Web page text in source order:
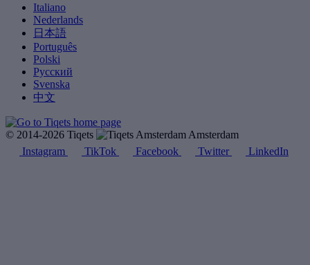
Italiano
Nederlands
日本語
Português
Polski
Русский
Svenska
中文
© 2014-2026 Tiqets
Amsterdam
Instagram
TikTok Facebook Twitter LinkedIn